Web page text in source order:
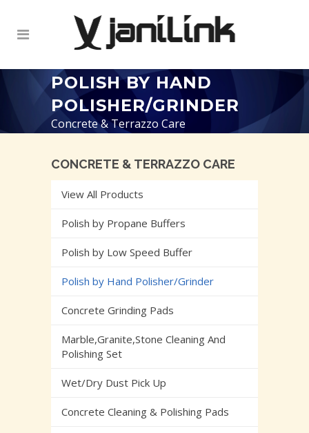
POLISH BY HAND
POLISHER/GRINDER
Concrete & Terrazzo Care
CONCRETE & TERRAZZO CARE
View All Products
Polish by Propane Buffers
Polish by Low Speed Buffer
Polish by Hand Polisher/Grinder
Concrete Grinding Pads
Marble,Granite,Stone Cleaning And
Polishing Set
Wet/Dry Dust Pick Up
Concrete Cleaning & Polishing Pads